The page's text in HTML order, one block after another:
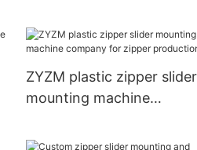
ZYZM plastic zipper slider
mounting machine
production